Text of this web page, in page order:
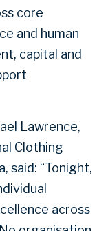
core
and human
capital and
Lawrence,
Clothing
said: “Tonight,
across